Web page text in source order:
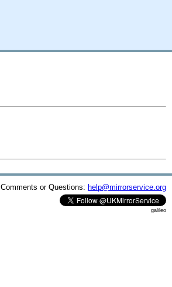
Comments or Questions: help@mirrorservice.org
galileo